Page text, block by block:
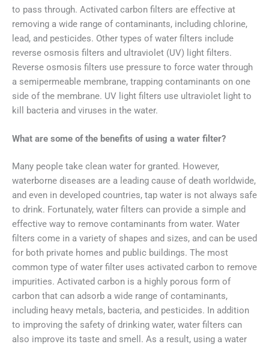
to pass through. Activated carbon filters are effective at
removing a wide range of contaminants, including chlorine,
lead, and pesticides. Other types of water filters include
reverse osmosis filters and ultraviolet (UV) light filters.
Reverse osmosis filters use pressure to force water through
a semipermeable membrane, trapping contaminants on one
side of the membrane. UV light filters use ultraviolet light to
kill bacteria and viruses in the water.
What are some of the benefits of using a water filter?
Many people take clean water for granted. However,
waterborne diseases are a leading cause of death worldwide,
and even in developed countries, tap water is not always safe
to drink. Fortunately, water filters can provide a simple and
effective way to remove contaminants from water. Water
filters come in a variety of shapes and sizes, and can be used
for both private homes and public buildings. The most
common type of water filter uses activated carbon to remove
impurities. Activated carbon is a highly porous form of
carbon that can adsorb a wide range of contaminants,
including heavy metals, bacteria, and pesticides. In addition
to improving the safety of drinking water, water filters can
also improve its taste and smell. As a result, using a water